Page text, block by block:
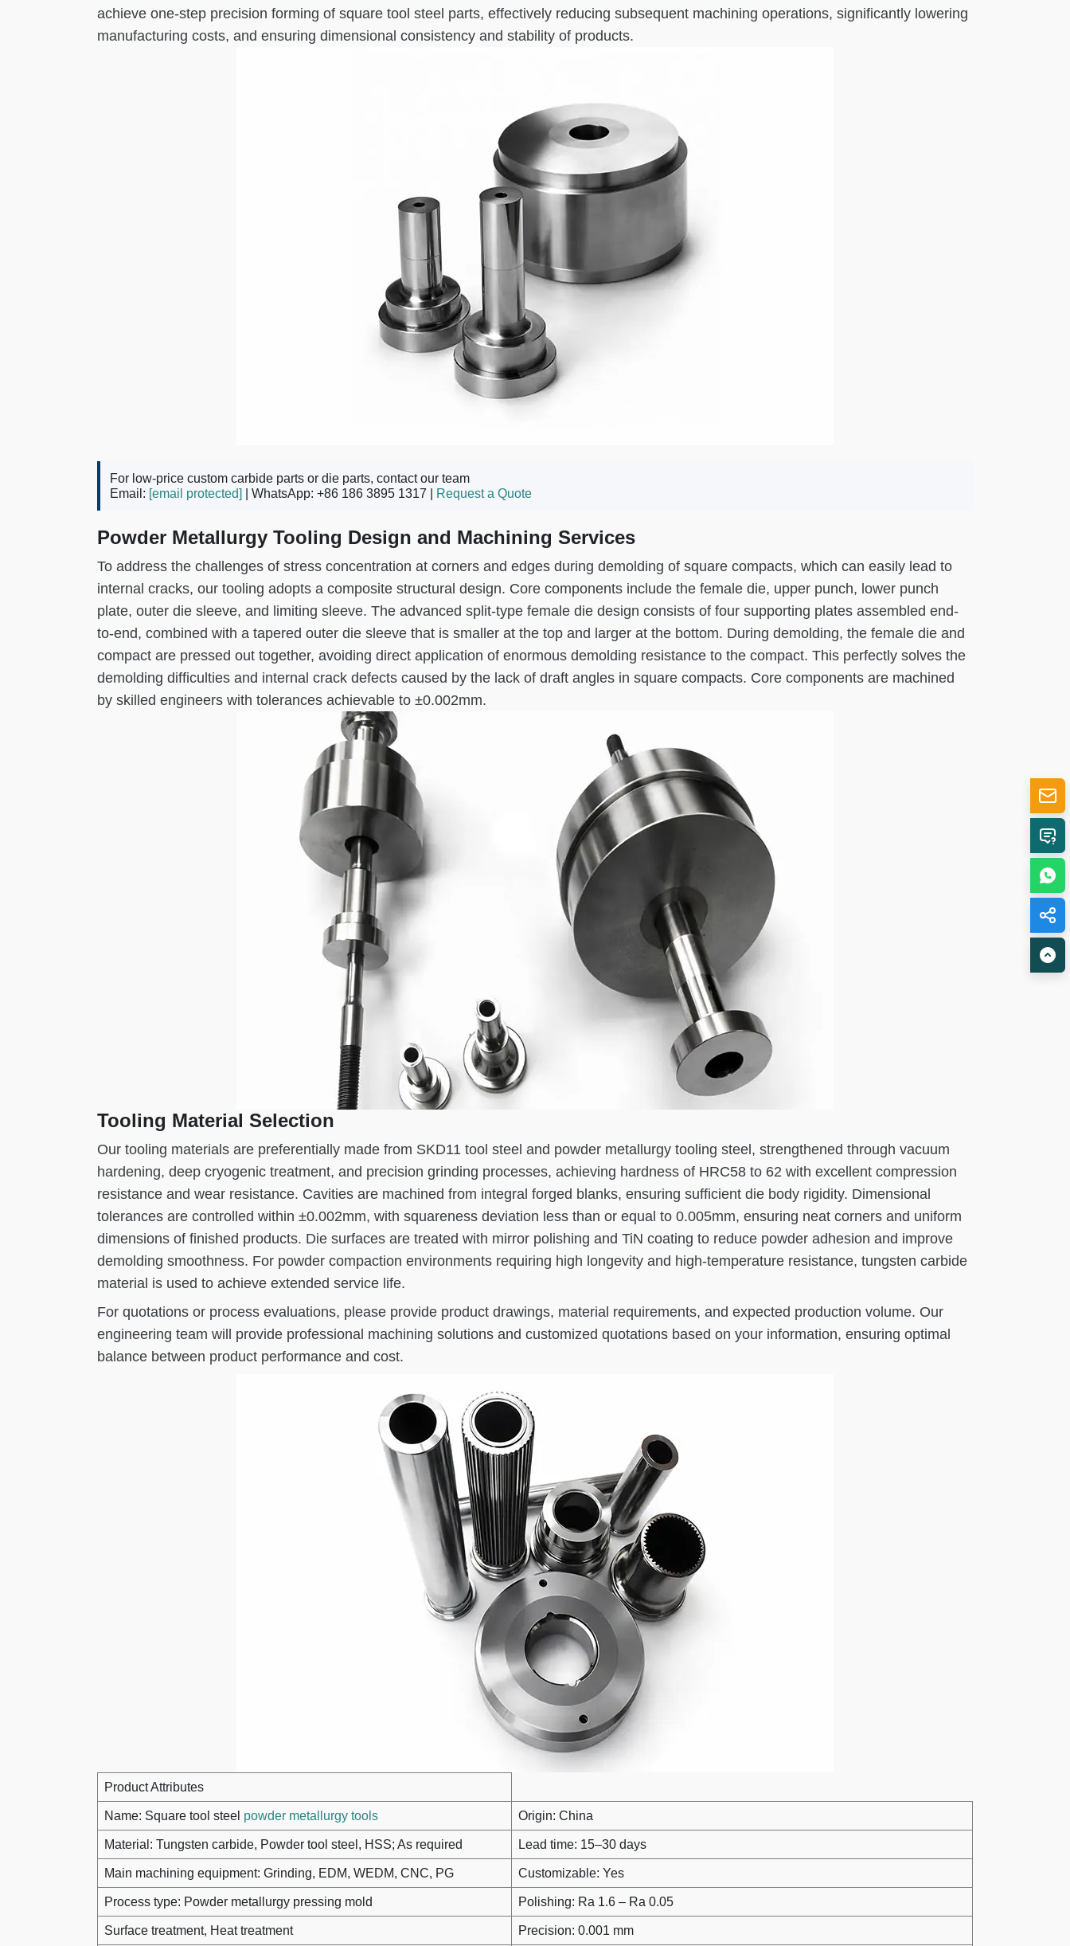
achieve one-step precision forming of square tool steel parts, effectively reducing subsequent machining operations, significantly lowering
manufacturing costs, and ensuring dimensional consistency and stability of products.
For low-price custom carbide parts or die parts, contact our team
Email: [email protected] | WhatsApp: +86 186 3895 1317 | Request a Quote
Powder Metallurgy Tooling Design and Machining Services
To address the challenges of stress concentration at corners and edges during demolding of square compacts, which can easily lead to
internal cracks, our tooling adopts a composite structural design. Core components include the female die, upper punch, lower punch
plate, outer die sleeve, and limiting sleeve. The advanced split-type female die design consists of four supporting plates assembled end-
to-end, combined with a tapered outer die sleeve that is smaller at the top and larger at the bottom. During demolding, the female die and
compact are pressed out together, avoiding direct application of enormous demolding resistance to the compact. This perfectly solves the
demolding difficulties and internal crack defects caused by the lack of draft angles in square compacts. Core components are machined
by skilled engineers with tolerances achievable to ±0.002mm.
Tooling Material Selection
Our tooling materials are preferentially made from SKD11 tool steel and powder metallurgy tooling steel, strengthened through vacuum
hardening, deep cryogenic treatment, and precision grinding processes, achieving hardness of HRC58 to 62 with excellent compression
resistance and wear resistance. Cavities are machined from integral forged blanks, ensuring sufficient die body rigidity. Dimensional
tolerances are controlled within ±0.002mm, with squareness deviation less than or equal to 0.005mm, ensuring neat corners and uniform
dimensions of finished products. Die surfaces are treated with mirror polishing and TiN coating to reduce powder adhesion and improve
demolding smoothness. For powder compaction environments requiring high longevity and high-temperature resistance, tungsten carbide
material is used to achieve extended service life.
For quotations or process evaluations, please provide product drawings, material requirements, and expected production volume. Our
engineering team will provide professional machining solutions and customized quotations based on your information, ensuring optimal
balance between product performance and cost.
Product Attributes
Name: Square tool steel powder metallurgy tools Origin: China
Material: Tungsten carbide, Powder tool steel, HSS; As required Lead time: 15–30 days
Main machining equipment: Grinding, EDM, WEDM, CNC, PG Customizable: Yes
Process type: Powder metallurgy pressing mold Polishing: Ra 1.6 – Ra 0.05
Surface treatment, Heat treatment Precision: 0.001 mm